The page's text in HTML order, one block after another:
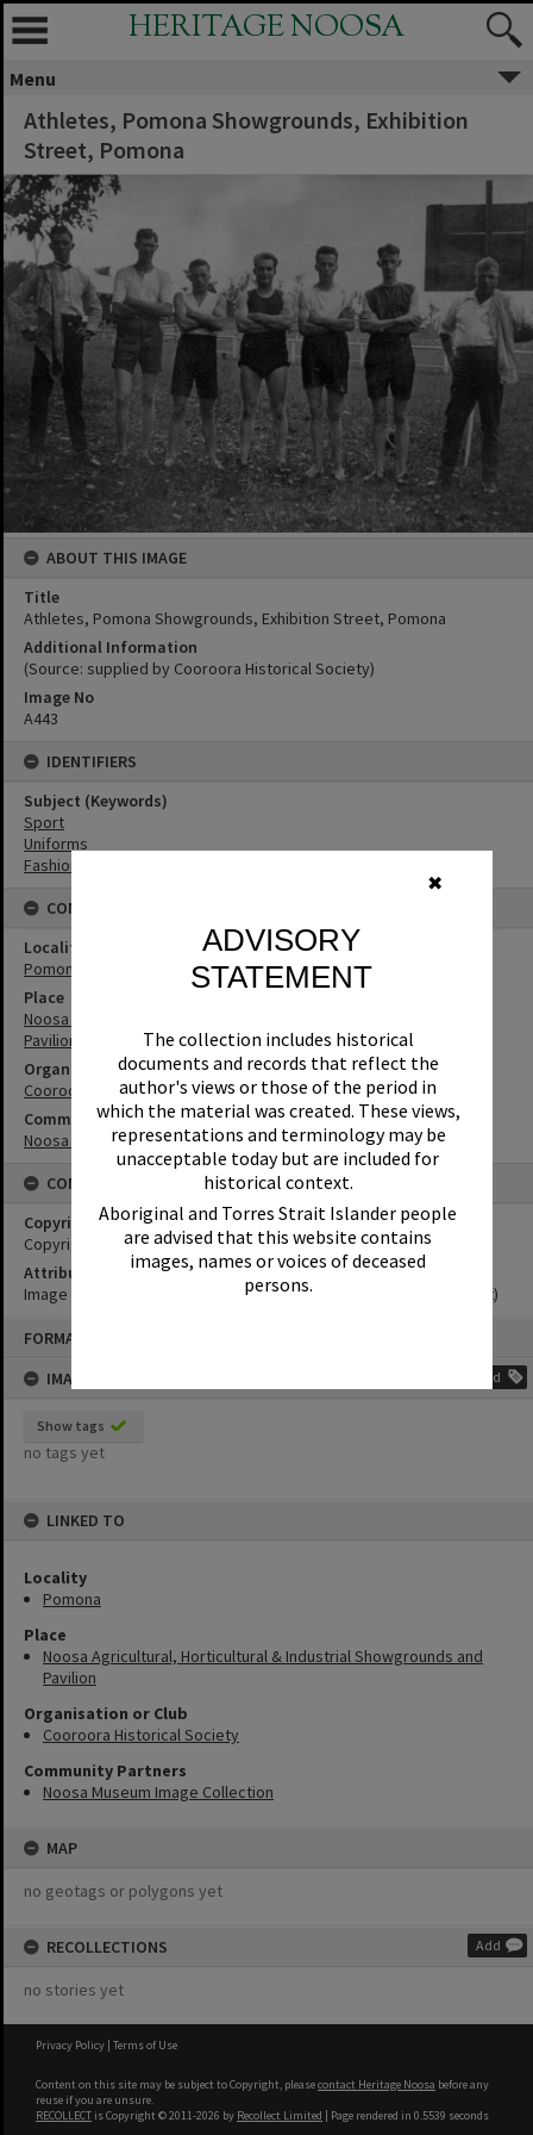
✖
ADVISORY
STATEMENT
The collection includes historical
documents and records that reflect the
author's views or those of the period in
which the material was created. These views,
representations and terminology may be
unacceptable today but are included for
historical context.
Aboriginal and Torres Strait Islander people
are advised that this website contains
images, names or voices of deceased
persons.
FORMAT: PHOTOGRAPH
IMAGE TAGS
Add
Show tags
no tags yet
LINKED TO
Locality
Pomona
Place
Noosa Agricultural, Horticultural & Industrial Showgrounds and
Pavilion
Organisation or Club
Cooroora Historical Society
Community Partners
Noosa Museum Image Collection
MAP
no geotags or polygons yet
RECOLLECTIONS Add
no stories yet
HERITAGE NOOSA
Menu
Athletes, Pomona Showgrounds, Exhibition
Street, Pomona
ABOUT THIS IMAGE
Title
Athletes, Pomona Showgrounds, Exhibition Street, Pomona
Additional Information
(Source: supplied by Cooroora Historical Society)
Image No
A443
IDENTIFIERS
Subject (Keywords)
Sport
Uniforms
Fashion
CONNECTIONS
Locality
Pomona
Place
Noosa Agricultural, Horticultural & Industrial Showgrounds and
Pavilion
Organisation or Club
Cooroora Historical Society
Community Partners
Noosa Museum Image Collection
CONDITIONS OF USE
Copyright
Copyright Expired. Attribution required.
Attribution
Image courtesy Noosa Museum Image Collection Image No. (insert)
Privacy Policy | Terms of Use
Content on this site may be subject to Copyright, pleasecontact Heritage Noosa before any
reuse if you are unsure.
RECOLLECT is Copyright © 2011-2026 by Recollect Limited | Page rendered in 0.5539 seconds